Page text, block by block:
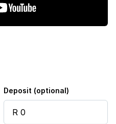
Deposit (optional)